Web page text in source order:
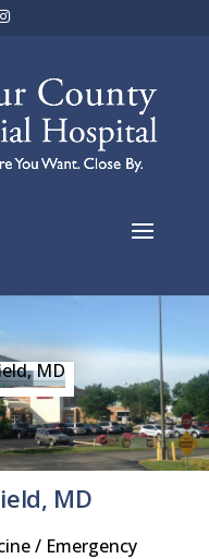
MD
MD
/ Emergency